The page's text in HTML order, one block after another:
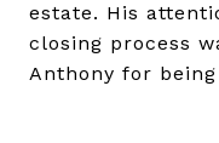
estate. His
closing process
Anthony for